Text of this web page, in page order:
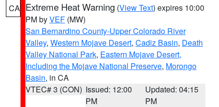
CA Extreme Heat Warning (View Text) expires 10:00
PM byVEF (MW)
San Bernardino County-Upper Colorado River
Valley, Western Mojave Desert, Cadiz Basin, Death
Valley National Park, Eastern Mojave Desert,
Including the Mojave National Preserve, Morongo
Basin, in CA
VTEC# 3 (CON) Issued: 12:00
PM
Updated: 04:15
PM